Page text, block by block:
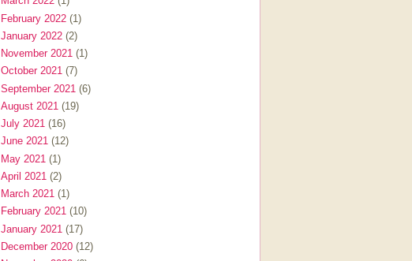
February 2022 (1)
January 2022 (2)
November 2021 (1)
October 2021 (7)
September 2021 (6)
August 2021 (19)
July 2021 (16)
June 2021 (12)
May 2021 (1)
April 2021 (2)
March 2021 (1)
February 2021 (10)
January 2021 (17)
December 2020 (12)